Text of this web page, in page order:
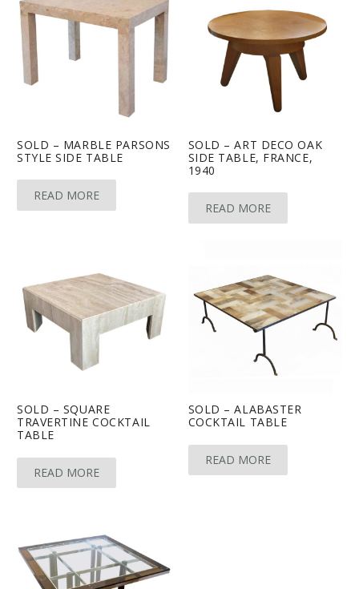
SOLD – MARBLE PARSONS
STYLE SIDE TABLE
READ MORE
SOLD – ART DECO OAK
SIDE TABLE, FRANCE,
1940
READ MORE
SOLD – SQUARE
TRAVERTINE COCKTAIL
TABLE
READ MORE
SOLD – ALABASTER
COCKTAIL TABLE
READ MORE